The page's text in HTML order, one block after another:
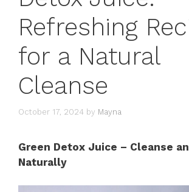
Refreshing
for a Natural
Cleanse
October 17, 2024 by Mayna
Green Detox Juice – Cleanse
Naturally